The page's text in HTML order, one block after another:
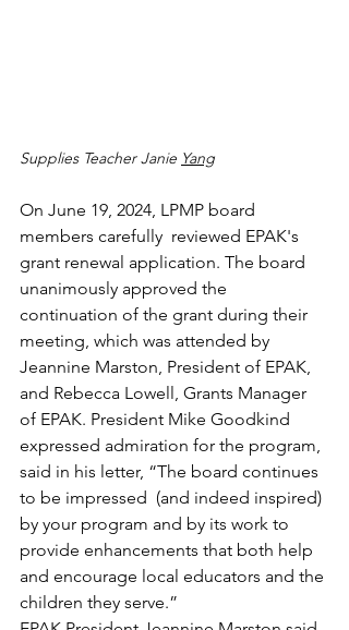
Supplies Teacher Janie Yang
On June 19, 2024, LPMP board
members carefully  reviewed EPAK's
grant renewal application. The board
unanimously approved the
continuation of the grant during their
meeting, which was attended by
Jeannine Marston, President of EPAK,
and Rebecca Lowell, Grants Manager
of EPAK. President Mike Goodkind
expressed admiration for the program,
said in his letter, “The board continues
to be impressed  (and indeed inspired)
by your program and by its work to
provide enhancements that both help
and encourage local educators and the
children they serve.”